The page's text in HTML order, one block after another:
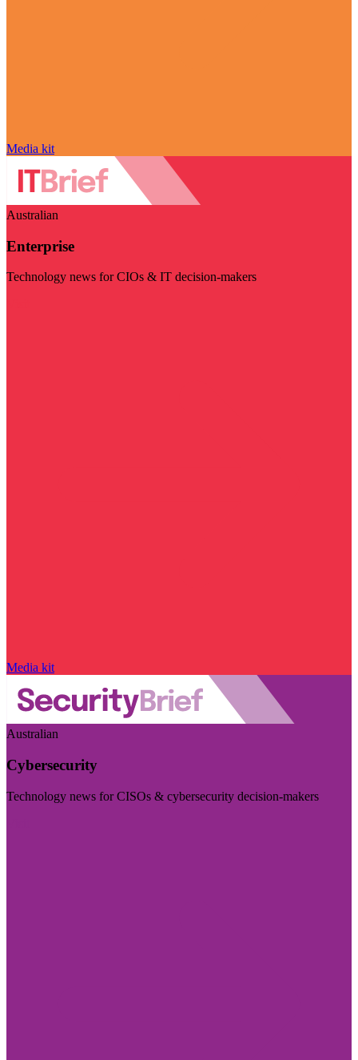
Media kit
Australian
Enterprise
Technology news for CIOs & IT decision-makers
Media kit
Australian
Cybersecurity
Technology news for CISOs & cybersecurity decision-makers